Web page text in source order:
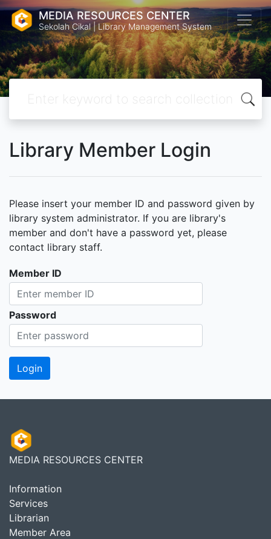
MEDIA RESOURCES CENTER
Sekolah Cikal | Library Management System
Library Member Login
Please insert your member ID and password given by
library system administrator. If you are library's
member and don't have a password yet, please
contact library staff.
Member ID
Password
MEDIA RESOURCES CENTER
Information
Services
Librarian
Member Area